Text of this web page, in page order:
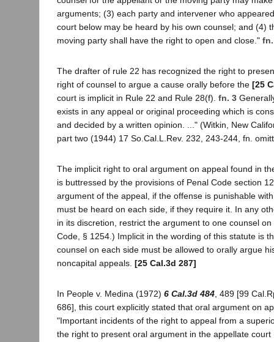
arguments; (3) each party and intervener who
court below may be heard by his own counsel; and (4)
moving party shall have the right to open and close."
The drafter of rule 22 has recognized the right to
right of counsel to argue a cause orally before the [25
court is implicit in Rule 22 and Rule 28(f). fn. 3
exists in any appeal or original proceeding which is
and decided by a written opinion. ..." (Witkin, New
part two (1944) 17 So.Cal.L.Rev. 232, 243-244, fn.
The implicit right to oral argument on appeal found in
is buttressed by the provisions of Penal Code section
argument of the appeal, if the offense is punishable
must be heard on each side, if they require it. In any
in its discretion, restrict the argument to one counsel
Code, § 1254.) Implicit in the wording of this statute is
counsel on each side must be allowed to orally argue
noncapital appeals. [25 Cal.3d 287]
In People v. Medina (1972) 6 Cal.3d 484, 489 [99
686], this court explicitly stated that oral argument on
"Important incidents of the right to appeal from a
the right to present oral argument in the appellate court